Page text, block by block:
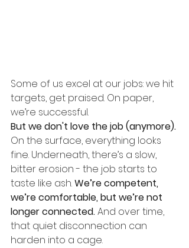
Some of us excel at our jobs: we hit
targets, get praised. On paper,
we’re successful.
But we don't love the job (anymore).
On the surface, everything looks
fine. Underneath, there’s a slow,
bitter erosion - the job starts to
taste like ash. We’re competent,
we’re comfortable, but we’re not
longer connected.And over time,
that quiet disconnection can
harden into a cage.